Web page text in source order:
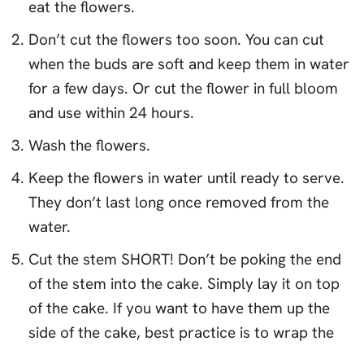
eat the flowers.
Don’t cut the flowers too soon. You can cut
when the buds are soft and keep them in water
for a few days. Or cut the flower in full bloom
and use within 24 hours.
Wash the flowers.
Keep the flowers in water until ready to serve.
They don’t last long once removed from the
water.
Cut the stem SHORT! Don’t be poking the end
of the stem into the cake. Simply lay it on top
of the cake. If you want to have them up the
side of the cake, best practice is to wrap the